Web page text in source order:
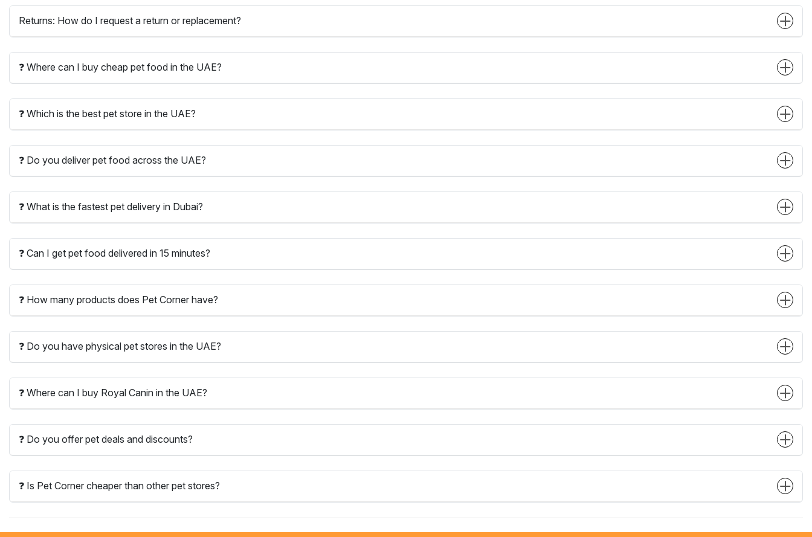
Returns: How do I request a return or replacement?
❓ Where can I buy cheap pet food in the UAE?
❓ Which is the best pet store in the UAE?
❓ Do you deliver pet food across the UAE?
❓ What is the fastest pet delivery in Dubai?
❓ Can I get pet food delivered in 15 minutes?
❓ How many products does Pet Corner have?
❓ Do you have physical pet stores in the UAE?
❓ Where can I buy Royal Canin in the UAE?
❓ Do you offer pet deals and discounts?
❓ Is Pet Corner cheaper than other pet stores?